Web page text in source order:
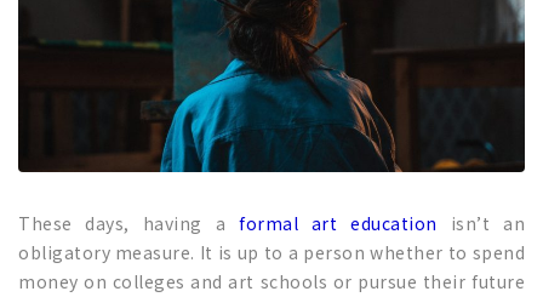
These days, having a formal art education isn’t an
obligatory measure. It is up to a person whether to spend
money on colleges and art schools or pursue their future